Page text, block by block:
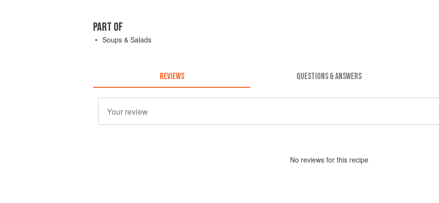
PART OF
Soups & Salads
REVIEWS QUESTIONS & ANSWERS
No reviews for this recipe